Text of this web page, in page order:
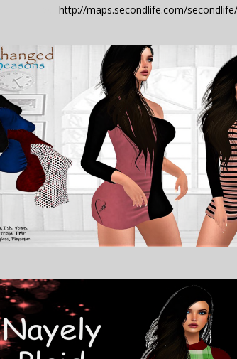
http://maps.secondlife.com/